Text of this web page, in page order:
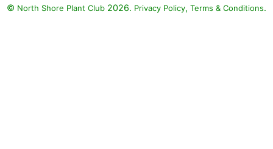
© North Shore Plant Club 2026. Privacy Policy, Terms & Conditions.